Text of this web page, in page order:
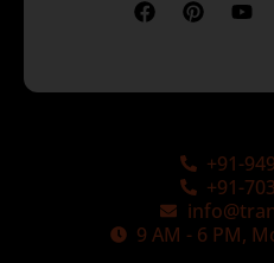
+91-
+91-
9 AM - 6 PM,